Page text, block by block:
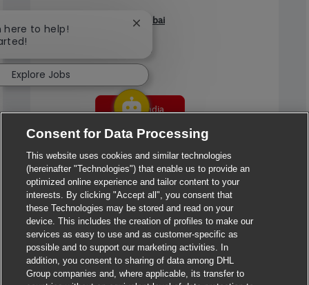
Jobs in Mumbai
Jobs in India
Consent for Data Processing
This website uses cookies and similar technologies
(hereinafter "Technologies") that enable us to provide an
optimized online experience and tailor content to your
interests. By clicking "Accept all", you consent that
these Technologies may be stored and read on your
device. This includes the creation of profiles to make our
services as easy to use and as customer-specific as
possible and to support our marketing activities. In
addition, you consent to sharing of data among DHL
Group companies and, where applicable, its transfer to
here to help!
Close chatbot notification
Explore Jobs